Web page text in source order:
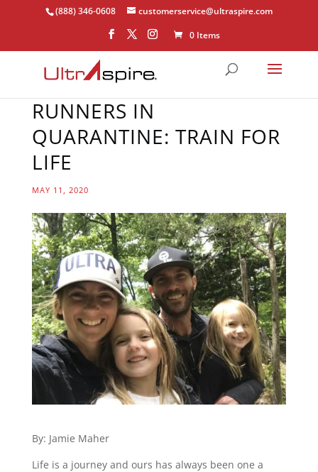
(888) 346-0608
customerservice@ultraspire.com
0 Items
RUNNERS IN
QUARANTINE: TRAIN FOR
LIFE
MAY 11, 2020
By: Jamie Maher
Life is a journey and ours has always been one a